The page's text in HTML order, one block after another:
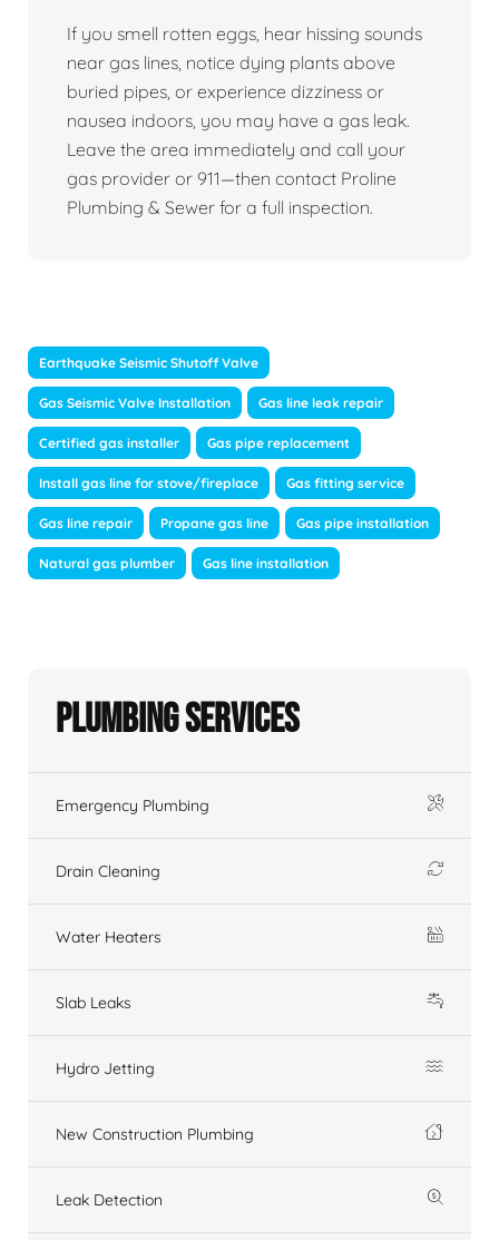
If you smell rotten eggs, hear hissing sounds
near gas lines, notice dying plants above
buried pipes, or experience dizziness or
nausea indoors, you may have a gas leak.
Leave the area immediately and call your
gas provider or 911—then contact Proline
Plumbing & Sewer for a full inspection.
Earthquake Seismic Shutoff Valve
Gas Seismic Valve Installation Gas line leak repair
Certified gas installer Gas pipe replacement
Install gas line for stove/fireplace Gas fitting service
Gas line repair Propane gas line Gas pipe installation
Natural gas plumber Gas line installation
Plumbing Services
Emergency Plumbing
Drain Cleaning
Water Heaters
Slab Leaks
Hydro Jetting
New Construction Plumbing
Leak Detection